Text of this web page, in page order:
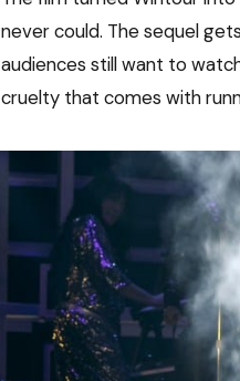
never could. The sequel
audiences still want to
cruelty that comes with